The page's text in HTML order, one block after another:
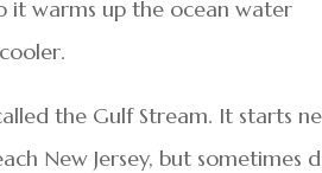
it warms up the ocean water
the Gulf Stream. It starts
New Jersey, but sometimes